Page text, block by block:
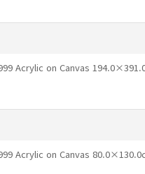
Acrylic on Canvas
Acrylic on Canvas